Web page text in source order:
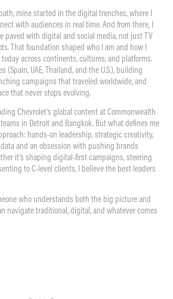
mine started in the digital trenches, where I
with audiences in real time. And from there, I
paved with digital and social media, not just TV
That foundation shaped who I am and how I
across continents, cultures, and platforms.
(Spain, UAE, Thailand, and the U.S.), building
campaigns that traveled worldwide, and
that never stops evolving.
Chevrolet’s global content at Commonwealth
in Detroit and Bangkok. But what defines me
hands-on leadership, strategic creativity,
and an obsession with pushing brands
it’s shaping digital-first campaigns, steering
to C-level clients, I believe the best leaders
who understands both the big picture and
navigate traditional, digital, and whatever comes